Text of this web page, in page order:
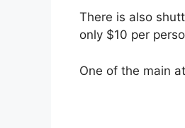
There is also
only $10 per
One of the main